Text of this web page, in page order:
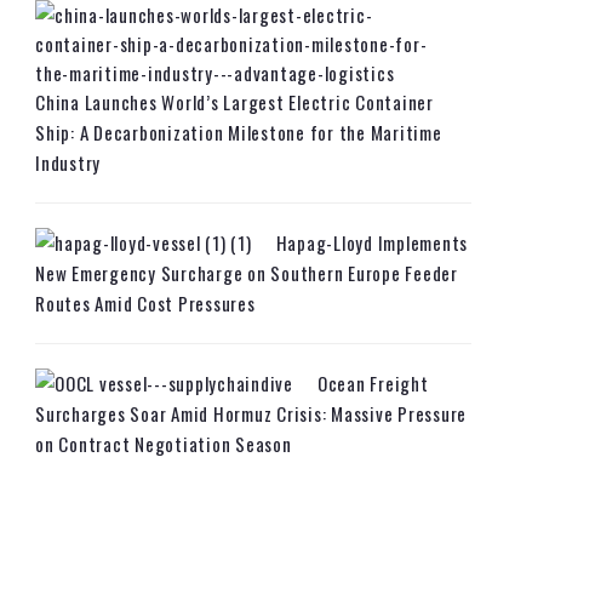
China Launches World’s Largest Electric Container
Ship: A Decarbonization Milestone for the Maritime
Industry
Hapag-Lloyd Implements
New Emergency Surcharge on Southern Europe Feeder
Routes Amid Cost Pressures
Ocean Freight
Surcharges Soar Amid Hormuz Crisis: Massive Pressure
on Contract Negotiation Season